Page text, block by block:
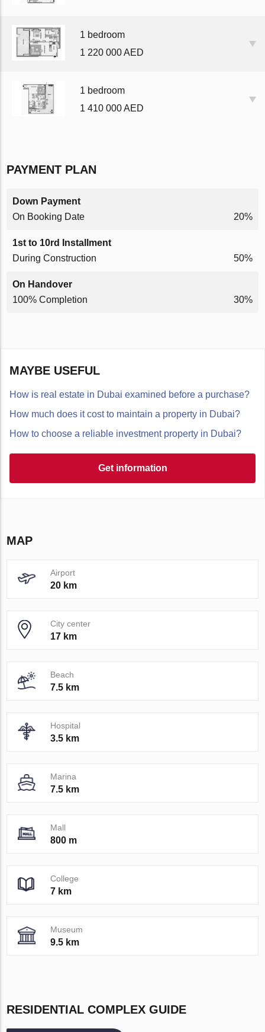
1 bedroom
1 220 000 AED
1 bedroom
1 410 000 AED
PAYMENT PLAN
Down Payment
On Booking Date
20%
1st to 10rd Installment
During Construction
50%
On Handover
100% Completion
30%
MAYBE USEFUL
How is real estate in Dubai examined before a purchase?
How much does it cost to maintain a property in Dubai?
How to choose a reliable investment property in Dubai?
Get information
MAP
Airport
20 km
City center
17 km
Beach
7.5 km
Hospital
3.5 km
Marina
7.5 km
Mall
800 m
College
7 km
Museum
9.5 km
RESIDENTIAL COMPLEX GUIDE